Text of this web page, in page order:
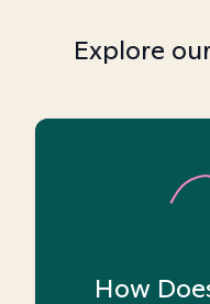
Explore
How